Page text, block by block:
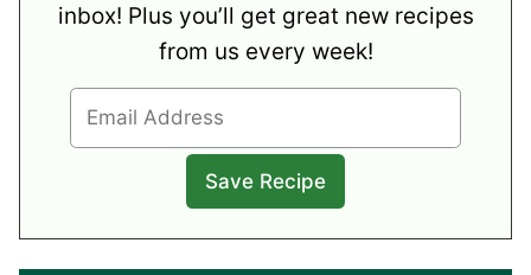
inbox! Plus you’ll get great new recipes
from us every week!